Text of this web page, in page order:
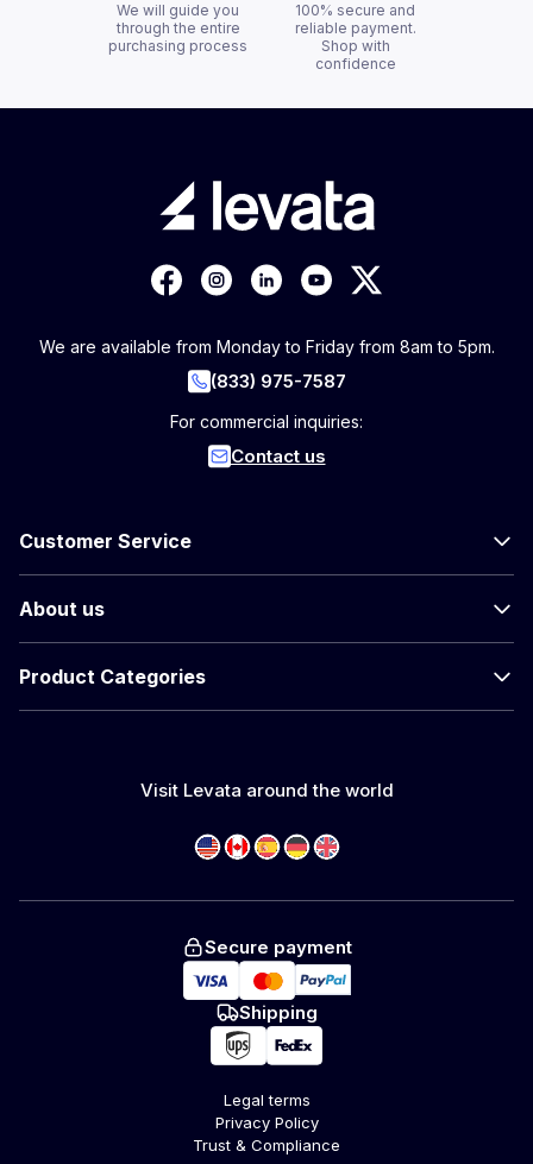
We will guide you
through the entire
purchasing process
100% secure and
reliable payment.
Shop with
confidence
We are available from Monday to Friday from 8am to 5pm.
(833) 975-7587
For commercial inquiries:
Contact us
Customer Service
About us
Product Categories
Visit Levata around the world
Secure payment
Shipping
Legal terms
Privacy Policy
Trust & Compliance